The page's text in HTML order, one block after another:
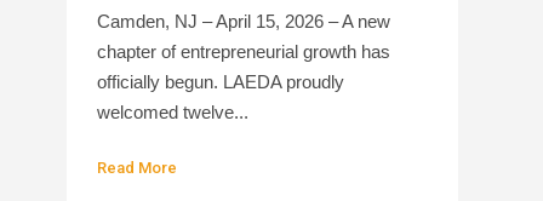
Camden, NJ – April 15, 2026 – A new
chapter of entrepreneurial growth has
officially begun. LAEDA proudly
welcomed twelve...
Read More